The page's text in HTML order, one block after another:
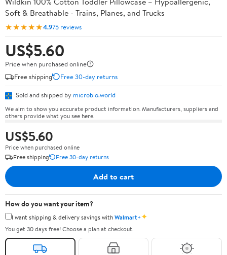
Soft & Breathable - Trains, Planes, and Trucks
★★★★★4.975 reviews
US$5.60
Price when purchased online
Free shipping
Free 30-day returns
Sold and shipped by microbio.world
We aim to show you accurate product information. Manufacturers, suppliers and
others provide what you see here.
US$5.60
Price when purchased online
Free shipping
Free 30-day returns
Add to cart
How do you want your item?
I want shipping & delivery savings withWalmart+✦
You get 30 days free! Choose a plan at checkout.